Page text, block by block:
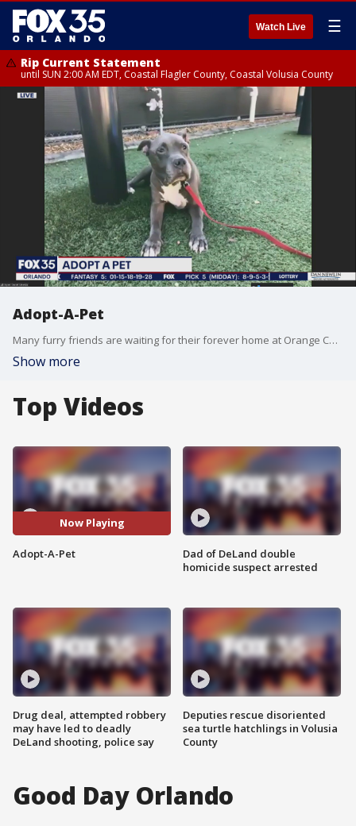
Watch Live ☰
Rip Current Statement
until SUN 2:00 AM EDT, Coastal Flagler County, Coastal Volusia County
Adopt-A-Pet
Many furry friends are waiting for their forever home at Orange County Animal Services.
Show more
Top Videos
Now Playing
Adopt-A-Pet
Drug deal, attempted robbery
may have led to deadly
DeLand shooting, police say
Dad of DeLand double
homicide suspect arrested
Deputies rescue disoriented
sea turtle hatchlings in Volusia
County
Good Day Orlando